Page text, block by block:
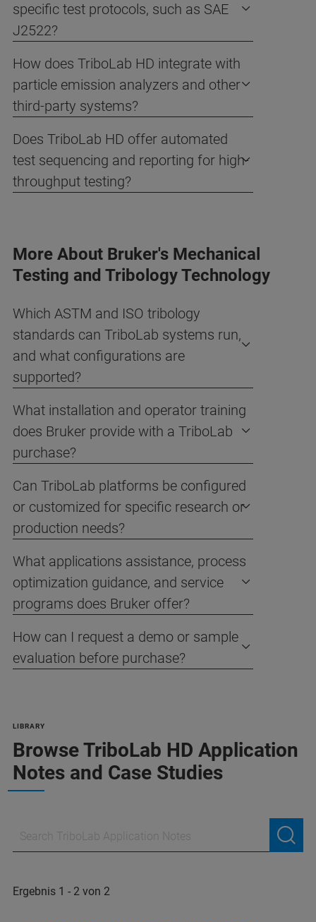
specific test protocols, such as SAE
J2522?
How does TriboLab HD integrate with
particle emission analyzers and other
third-party systems?
Does TriboLab HD offer automated
test sequencing and reporting for high-
throughput testing?
More About Bruker's Mechanical
Testing and Tribology Technology
Which ASTM and ISO tribology
standards can TriboLab systems run,
and what configurations are
supported?
What installation and operator training
does Bruker provide with a TriboLab
purchase?
Can TriboLab platforms be configured
or customized for specific research or
production needs?
What applications assistance, process
optimization guidance, and service
programs does Bruker offer?
How can I request a demo or sample
evaluation before purchase?
LIBRARY
Browse TriboLab HD Application
Notes and Case Studies
Ergebnis 1 - 2 von 2